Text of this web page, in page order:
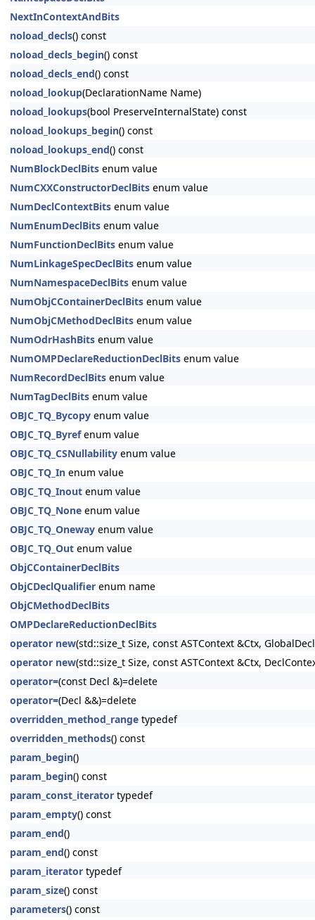
NextInContextAndBits
noload_decls() const
noload_decls_begin() const
noload_decls_end() const
noload_lookup(DeclarationName Name)
noload_lookups(bool PreserveInternalState) const
noload_lookups_begin() const
noload_lookups_end() const
NumBlockDeclBits enum value
NumCXXConstructorDeclBits enum value
NumDeclContextBits enum value
NumEnumDeclBits enum value
NumFunctionDeclBits enum value
NumLinkageSpecDeclBits enum value
NumNamespaceDeclBits enum value
NumObjCContainerDeclBits enum value
NumObjCMethodDeclBits enum value
NumOdrHashBits enum value
NumOMPDeclareReductionDeclBits enum value
NumRecordDeclBits enum value
NumTagDeclBits enum value
OBJC_TQ_Bycopy enum value
OBJC_TQ_Byrefenum value
OBJC_TQ_CSNullability enum value
OBJC_TQ_In enum value
OBJC_TQ_Inout enum value
OBJC_TQ_None enum value
OBJC_TQ_Oneway enum value
OBJC_TQ_Out enum value
ObjCContainerDeclBits
ObjCDeclQualifier enum name
ObjCMethodDeclBits
OMPDeclareReductionDeclBits
operator new(std::size_t Size, const ASTContext &Ctx,
operator new(std::size_t Size, const ASTContext &Ctx,
operator=(const Decl &)=delete
operator=(Decl &&)=delete
overridden_method_range typedef
overridden_methods() const
param_begin()
param_begin() const
param_const_iterator typedef
param_empty() const
param_end()
param_end() const
param_iterator typedef
param_size() const
parameters() const